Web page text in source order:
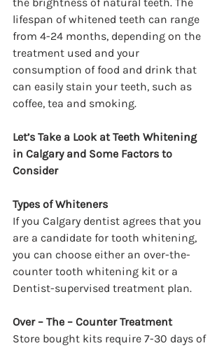
lifespan of whitened teeth can range
from 4-24 months, depending on the
treatment used and your
consumption of food and drink that
can easily stain your teeth, such as
coffee, tea and smoking.
Let’s Take a Look at Teeth Whitening
in Calgary and Some Factors to
Consider
Types of Whiteners
If you Calgary dentist agrees that you
are a candidate for tooth whitening,
you can choose either an over-the-
counter tooth whitening kit or a
Dentist-supervised treatment plan.
Over – The – Counter Treatment
Store bought kits require 7-30 days of